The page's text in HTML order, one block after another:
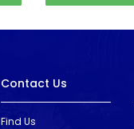
Contact Us
Find Us